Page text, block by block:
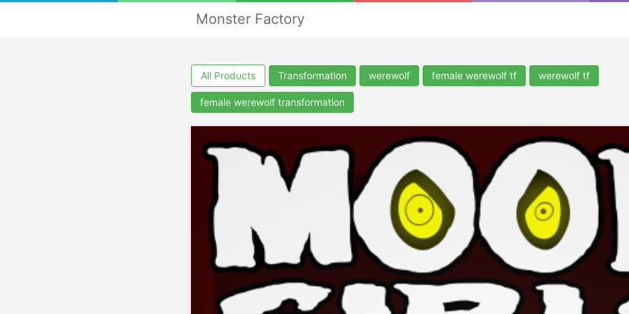
Monster Factory
All Products Transformation werewolf female werewolf tf werewolf tf
female werewolf transformation